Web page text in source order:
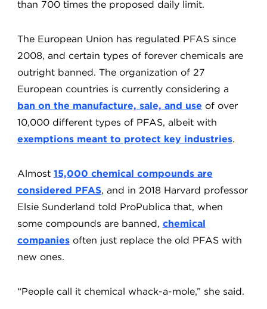
than 700 times the proposed daily limit.
The European Union has regulated PFAS since
2008, and certain types of forever chemicals are
outright banned. The organization of 27
European countries is currently considering a
ban on the manufacture, sale, and use of over
10,000 different types of PFAS, albeit with
exemptions meant to protect key industries.
Almost 15,000 chemical compounds are
considered PFAS, and in 2018 Harvard professor
Elsie Sunderland told ProPublica that, when
some compounds are banned, chemical
companiesoften just replace the old PFAS with
new ones.
“People call it chemical whack-a-mole,” she said.